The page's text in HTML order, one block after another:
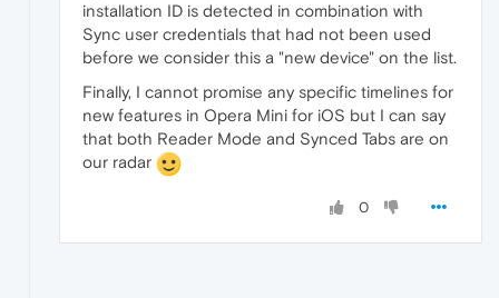
installation ID is detected in combination with
Sync user credentials that had not been used
before we consider this a "new device" on the list.
Finally, I cannot promise any specific timelines for
new features in Opera Mini for iOS but I can say
that both Reader Mode and Synced Tabs are on
our radar
0